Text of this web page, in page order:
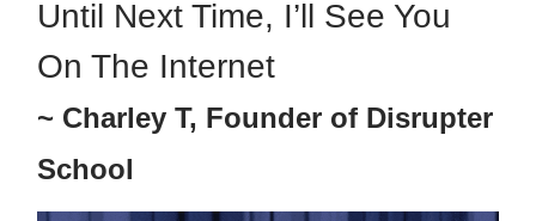
Until Next Time, I’ll See You
On The Internet
~ Charley T, Founder of Disrupter
School